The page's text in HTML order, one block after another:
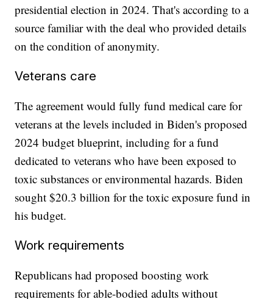
presidential election in 2024. That's according to a
source familiar with the deal who provided details
on the condition of anonymity.
Veterans care
The agreement would fully fund medical care for
veterans at the levels included in Biden's proposed
2024 budget blueprint, including for a fund
dedicated to veterans who have been exposed to
toxic substances or environmental hazards. Biden
sought $20.3 billion for the toxic exposure fund in
his budget.
Work requirements
Republicans had proposed boosting work
requirements for able-bodied adults without